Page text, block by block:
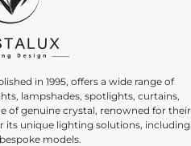
in 1995, offers a wide range of
lampshades, spotlights, curtains,
of genuine crystal, renowned for their
its unique lighting solutions, including
models.